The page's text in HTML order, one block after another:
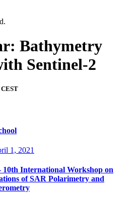
Bathymetry
Sentinel-2
CEST
1, 2021
10th International Workshop on
of SAR Polarimetry and